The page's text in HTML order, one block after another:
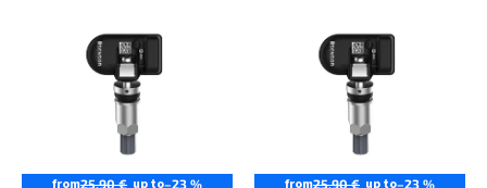
25,90 € –23 % 25,90 € –23 %